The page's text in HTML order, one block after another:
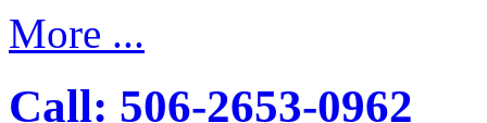
More ...
Call: 506-2653-0962